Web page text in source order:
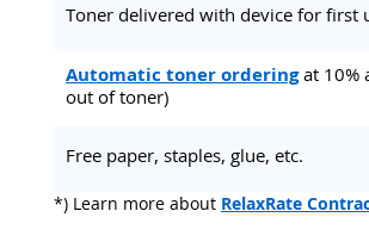
Toner delivered with device for first
Automatic toner orderingat 10%
out of toner)
Free paper, staples, glue, etc.
*) Learn more about RelaxRate